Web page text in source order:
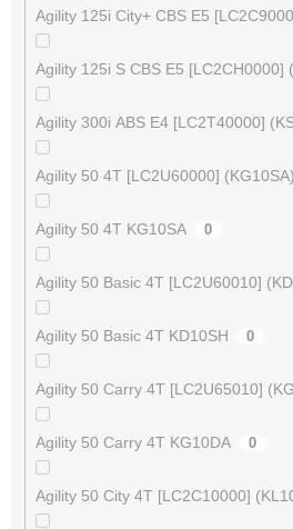
Agility 125i City+ CBS E5
Agility 125i S CBS E5 [LC2CH0000]
Agility 300i ABS E4 [LC2T40000]
Agility 50 4T [LC2U60000]
Agility 50 4T KG10SA 0
Agility 50 Basic 4T [LC2U60010]
Agility 50 Basic 4T KD10SH 0
Agility 50 Carry 4T [LC2U65010]
Agility 50 Carry 4T KG10DA 0
Agility 50 City 4T [LC2C10000]